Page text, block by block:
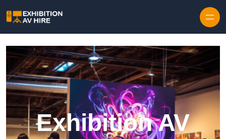
Exhibition AV